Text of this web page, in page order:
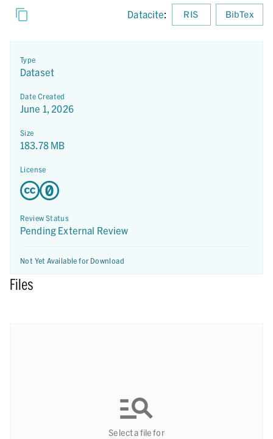
Datacite: RIS BibTex
Type
Dataset
Date Created
June 1, 2026
Size
183.78 MB
License
Review Status
Pending External Review
Not Yet Available for Download
Files
Select a file for